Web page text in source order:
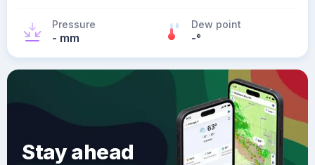
Pressure
- mm
Dew point
-°
Stay ahead